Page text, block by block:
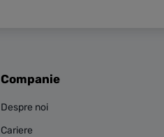
Companie
Despre noi
Cariere